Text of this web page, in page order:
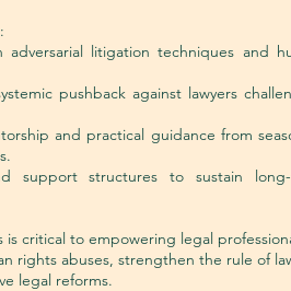
litigation techniques and
pushback against lawyers
and practical guidance from
support structures to sustain long-
critical to empowering legal
rights abuses, strengthen the rule of
legal reforms.